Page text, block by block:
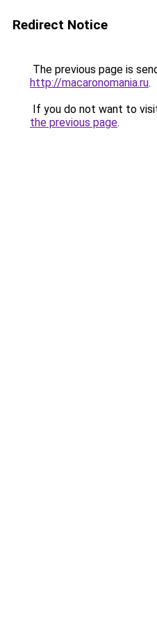
Redirect Notice
The previous page is
http://macaronomania.ru.
If you do not want to
the previous page.